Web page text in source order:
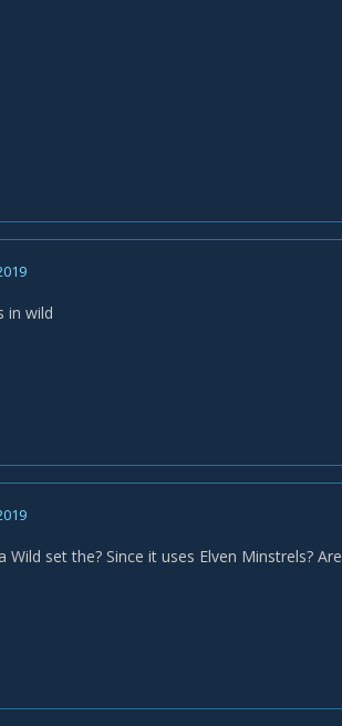
in wild
Wild set the? Since it uses Elven Minstrels?